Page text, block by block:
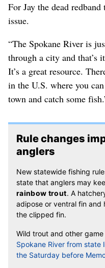
For Jay the dead
issue.
“The Spokane River is
through a city and that’s
It’s a great resource.
in the U.S. where you
town and catch some
Rule changes
anglers
New statewide fishing
state that anglers may
rainbow trout. A
adipose or ventral fin and
the clipped fin.
Wild trout and other
Spokane River from state
the Saturday before